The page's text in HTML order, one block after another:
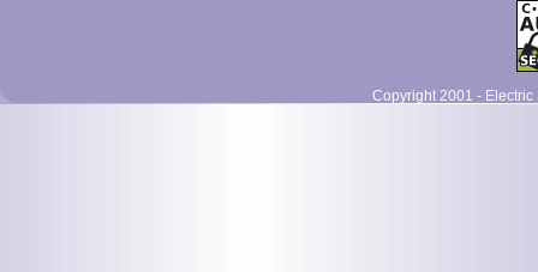
Copyright 2001 - Electric